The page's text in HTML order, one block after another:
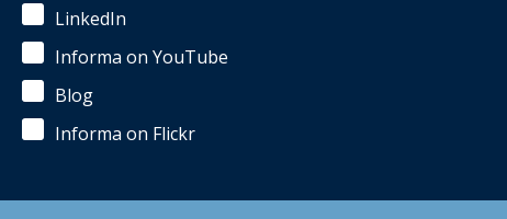
LinkedIn
Informa on YouTube
Blog
Informa on Flickr